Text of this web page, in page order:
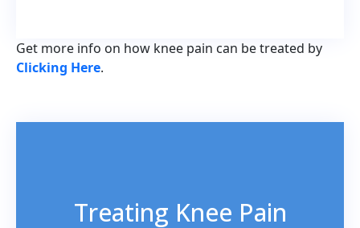
Get more info on how knee pain can be treated by
Clicking Here.
Treating Knee Pain